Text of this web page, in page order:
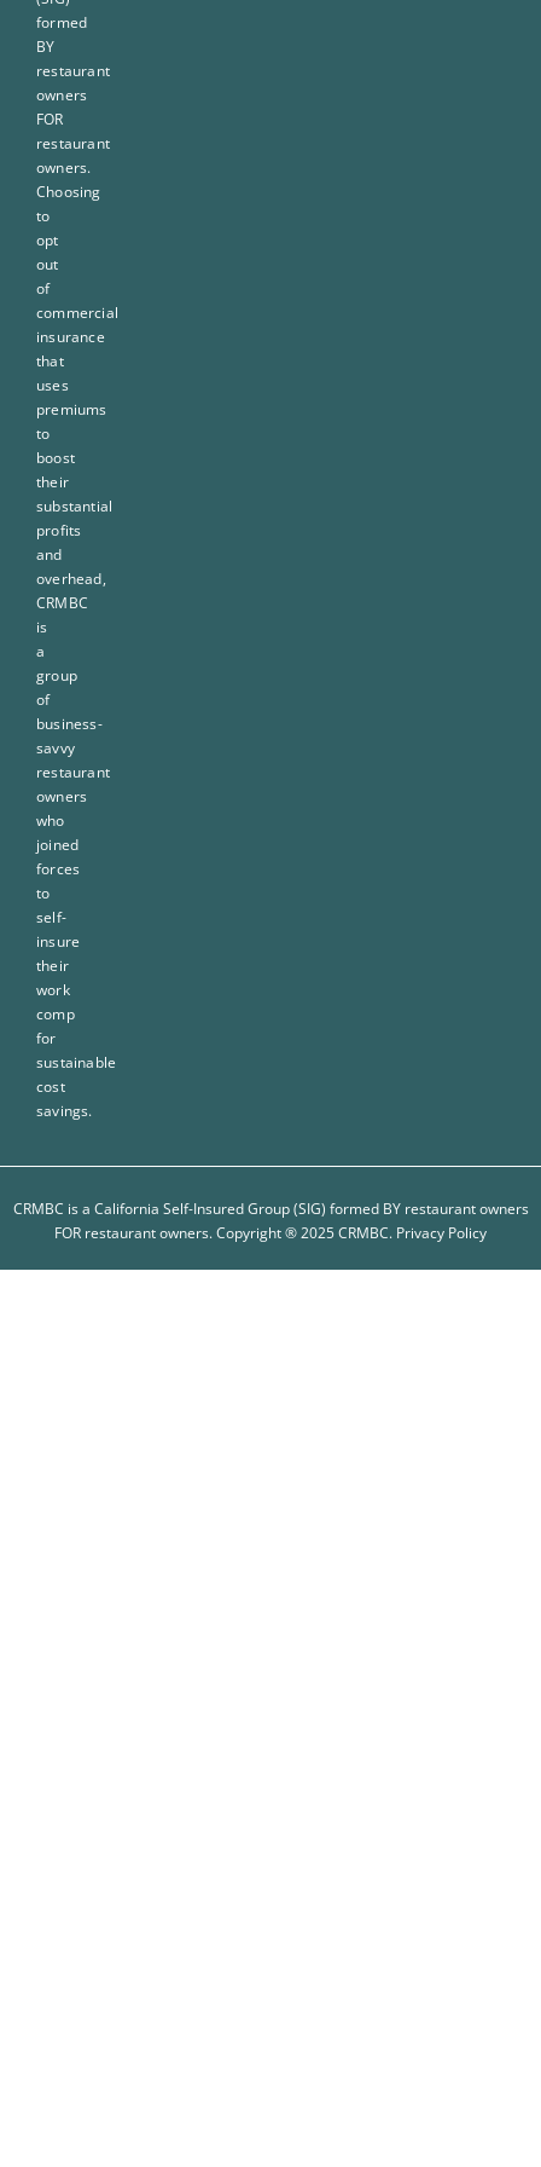
formed
BY
restaurant
owners
FOR
restaurant
owners.
Choosing
to
opt
out
of
commercial
insurance
that
uses
premiums
to
boost
their
substantial
profits
and
overhead,
CRMBC
is
a
group
of
business-
savvy
restaurant
owners
who
joined
forces
to
self-
insure
their
work
comp
for
sustainable
cost
savings.
CRMBC is a California Self-Insured Group (SIG) formed BY restaurant owners
FOR restaurant owners. Copyright ® 2025 CRMBC. Privacy Policy